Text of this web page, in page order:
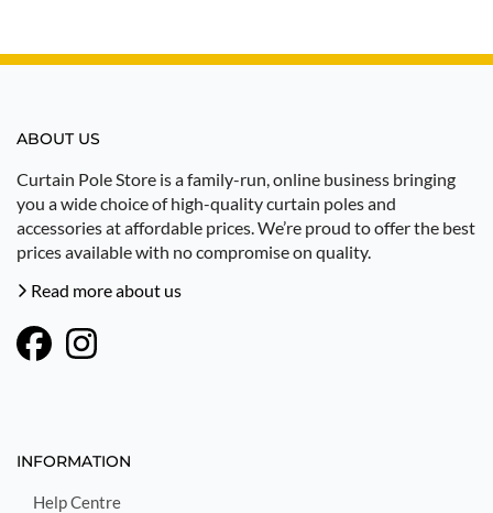
ABOUT US
Curtain Pole Store is a family-run, online business bringing
you a wide choice of high-quality curtain poles and
accessories at affordable prices. We’re proud to offer the best
prices available with no compromise on quality.
Read more about us
INFORMATION
Help Centre